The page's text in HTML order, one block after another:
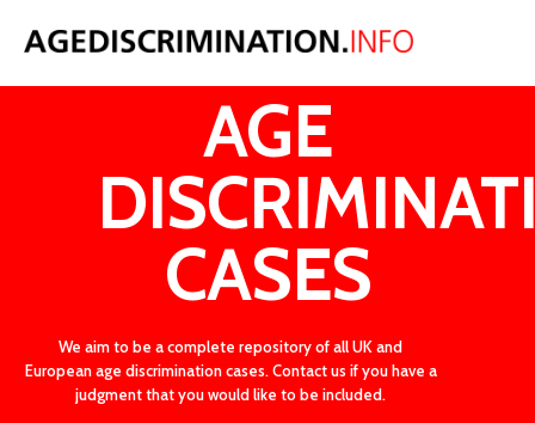
LATEST
AGE
CASES
We aim to be a complete repository of all UK and
European age discrimination cases. Contact us if you have a
judgment that you would like to be included.